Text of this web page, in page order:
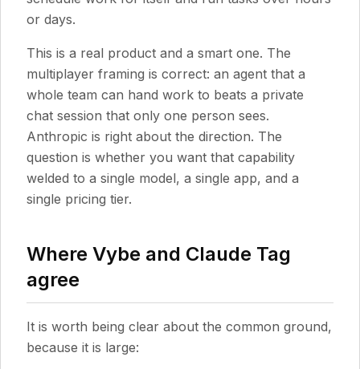
or days.
This is a real product and a smart one. The
multiplayer framing is correct: an agent that a
whole team can hand work to beats a private
chat session that only one person sees.
Anthropic is right about the direction. The
question is whether you want that capability
welded to a single model, a single app, and a
single pricing tier.
Where Vybe and Claude Tag
agree
It is worth being clear about the common ground,
because it is large: